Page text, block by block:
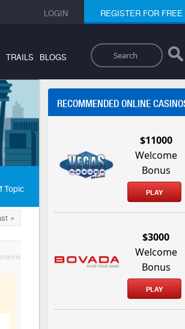
LOGIN REGISTER FOR FREE
Search
TRAILS BLOGS
Topic
»
RECOMMENDED ONLINE
$11000
Welcome
Bonus
PLAY
$3000
Welcome
Bonus
PLAY